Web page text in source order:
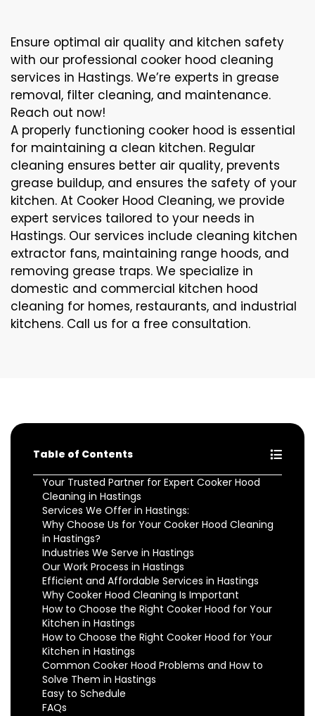
Ensure optimal air quality and kitchen safety
with our professional cooker hood cleaning
services in Hastings. We’re experts in grease
removal, filter cleaning, and maintenance.
Reach out now!
A properly functioning cooker hood is essential
for maintaining a clean kitchen. Regular
cleaning ensures better air quality, prevents
grease buildup, and ensures the safety of your
kitchen. At Cooker Hood Cleaning, we provide
expert services tailored to your needs in
Hastings. Our services include cleaning kitchen
extractor fans, maintaining range hoods, and
removing grease traps. We specialize in
domestic and commercial kitchen hood
cleaning for homes, restaurants, and industrial
kitchens. Call us for a free consultation.
Table of Contents
Your Trusted Partner for Expert Cooker Hood
Cleaning in Hastings
Services We Offer in Hastings:
Why Choose Us for Your Cooker Hood Cleaning
in Hastings?
Industries We Serve in Hastings
Our Work Process in Hastings
Efficient and Affordable Services in Hastings
Why Cooker Hood Cleaning Is Important
How to Choose the Right Cooker Hood for Your
Kitchen in Hastings
How to Choose the Right Cooker Hood for Your
Kitchen in Hastings
Common Cooker Hood Problems and How to
Solve Them in Hastings
Easy to Schedule
FAQs